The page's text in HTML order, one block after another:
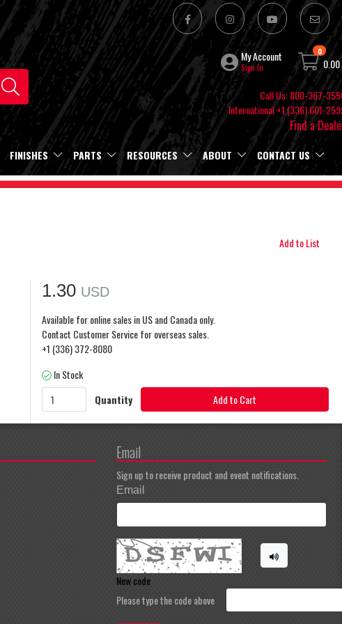
My Account
Sign In
0
0.00
Call Us: 800-367-
International +1 (336) 601-
Find a
FINISHES PARTS RESOURCES ABOUT CONTACT US
Add to List
1.30 USD
Available for online sales in US and Canada only.
Contact Customer Service for overseas sales.
+1 (336) 372-8080
In Stock
Quantity
Add to Cart
Email
Sign up to receive product and event notifications.
Email
New code
Please type the code above